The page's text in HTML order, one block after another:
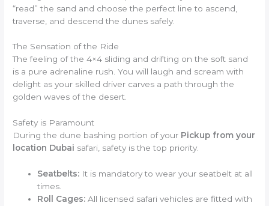
“read” the sand and choose the perfect line to ascend,
traverse, and descend the dunes safely.
The Sensation of the Ride
The feeling of the 4×4 sliding and drifting on the soft sand
is a pure adrenaline rush. You will laugh and scream with
delight as your skilled driver carves a path through the
golden waves of the desert.
Safety is Paramount
During the dune bashing portion of your Pickup from your
location Dubai safari, safety is the top priority.
Seatbelts: It is mandatory to wear your seatbelt at all
times.
Roll Cages: All licensed safari vehicles are fitted with